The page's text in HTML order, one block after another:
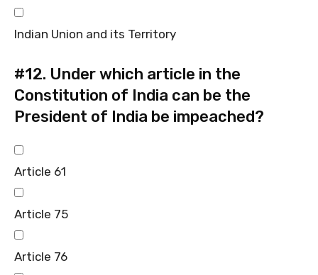
Indian Union and its Territory
#12. Under which article in the
Constitution of India can be the
President of India be impeached?
Article 61
Article 75
Article 76